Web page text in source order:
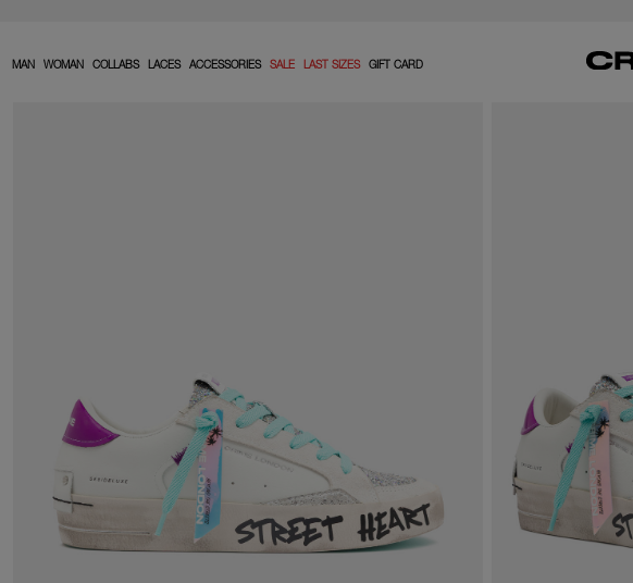
MAN WOMAN COLLABS LACES ACCESSORIES SALE LAST SIZES GIFT CARD